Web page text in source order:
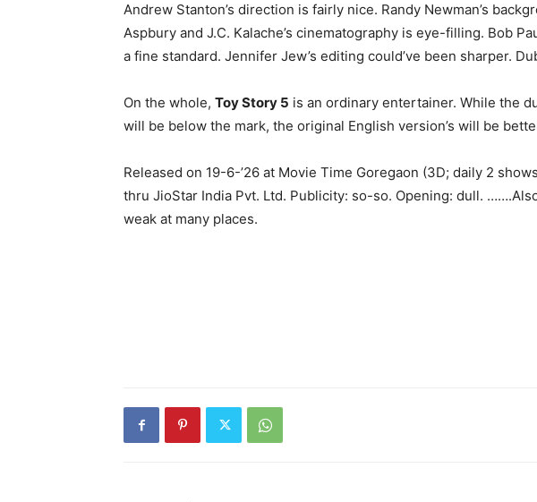
Andrew Stanton’s direction is fairly nice. Randy Newman’s
Aspbury and J.C. Kalache’s cinematography is eye-filling. Bob
a fine standard. Jennifer Jew’s editing could’ve been sharper.
On the whole, Toy Story 5 is an ordinary entertainer. While the
will be below the mark, the original English version’s will be
Released on 19-6-’26 at Movie Time Goregaon (3D; daily 2
thru JioStar India Pvt. Ltd. Publicity: so-so. Opening: dull.
weak at many places.